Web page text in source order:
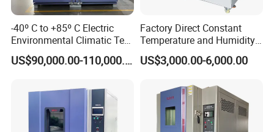
-40º C to +85º C Electric
Environmental Climatic Test
Chamber with Humidity and
Temperature Stability
US$90,000.00-110,000.00
Factory Direct Constant
Temperature and Humidity
Test Chamber Stability
Chamber High and Low
Environmental Test
Chamber Price
US$3,000.00-6,000.00